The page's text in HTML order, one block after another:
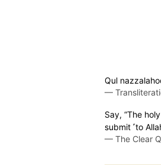
Qul
—
Say, “The
submit ˹to
— The Clear